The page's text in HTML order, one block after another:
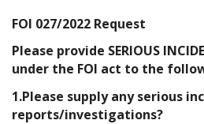
FOI 027/2022 Request
Please provide SERIOUS
under the FOI act to the
1.Please supply any serious
reports/investigations?